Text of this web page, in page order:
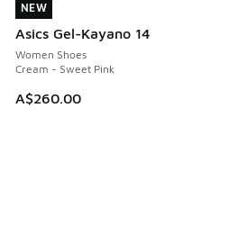
NEW
Asics Gel-Kayano 14
Women Shoes
Cream - Sweet Pink
A$260.00
NEW